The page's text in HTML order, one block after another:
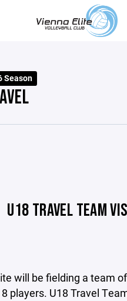
Season
U18 TRAVEL TEAM
will be fielding a team
players. U18 Travel